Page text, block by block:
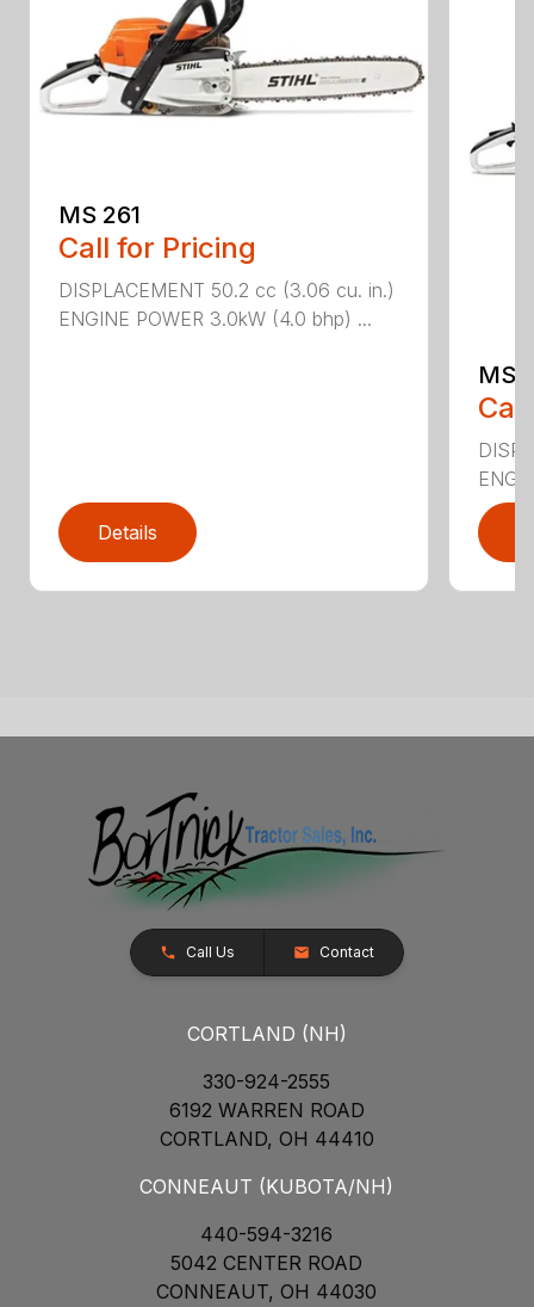
MS 261
Call for Pricing
DISPLACEMENT 50.2 cc (3.06 cu. in.)
ENGINE POWER 3.0kW (4.0 bhp) ...
Details
MS
Call Us Contact
CORTLAND (NH)
330-924-2555
6192 WARREN ROAD
CORTLAND, OH 44410
CONNEAUT (KUBOTA/NH)
440-594-3216
5042 CENTER ROAD
CONNEAUT, OH 44030